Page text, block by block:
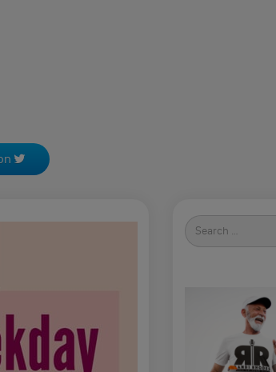
Search
for